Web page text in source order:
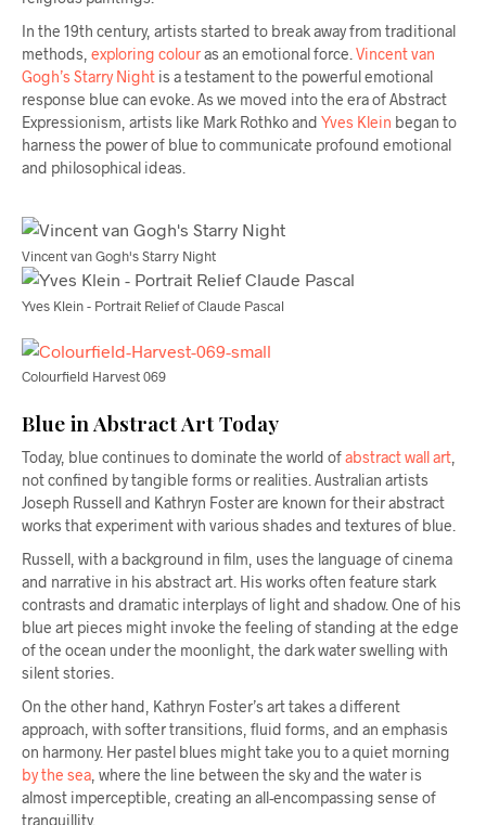
In the 19th century, artists started to break away from traditional
methods, exploring colouras an emotional force.Vincent van
Gogh’s Starry Night is a testament to the powerful emotional
response blue can evoke. As we moved into the era of Abstract
Expressionism, artists like Mark Rothko and Yves Klein began to
harness the power of blue to communicate profound emotional
and philosophical ideas.
Vincent van Gogh's Starry Night
Yves Klein - Portrait Relief of Claude Pascal
Colourfield Harvest 069
Blue in Abstract Art Today
Today, blue continues to dominate the world ofabstract wall art
not confined by tangible forms or realities. Australian artists
Joseph Russell and Kathryn Foster are known for their abstract
works that experiment with various shades and textures of blue.
Russell, with a background in film, uses the language of cinema
and narrative in his abstract art. His works often feature stark
contrasts and dramatic interplays of light and shadow. One of his
blue art pieces might invoke the feeling of standing at the edge
of the ocean under the moonlight, the dark water swelling with
silent stories.
On the other hand, Kathryn Foster’s art takes a different
approach, with softer transitions, fluid forms, and an emphasis
on harmony. Her pastel blues might take you to a quiet morning
by the sea , where the line between the sky and the water is
almost imperceptible, creating an all-encompassing sense of
tranquillity.